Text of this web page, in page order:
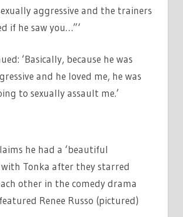
aggressive and the trainers
if he saw you…”‘
‘Basically, because he was
and he loved me, he was
to sexually assault me.’
he had a ‘beautiful
with Tonka after they starred
other in the comedy drama
Renee Russo (pictured)